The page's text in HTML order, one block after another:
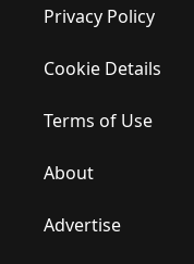
Privacy Policy
Cookie Details
Terms of Use
About
Advertise